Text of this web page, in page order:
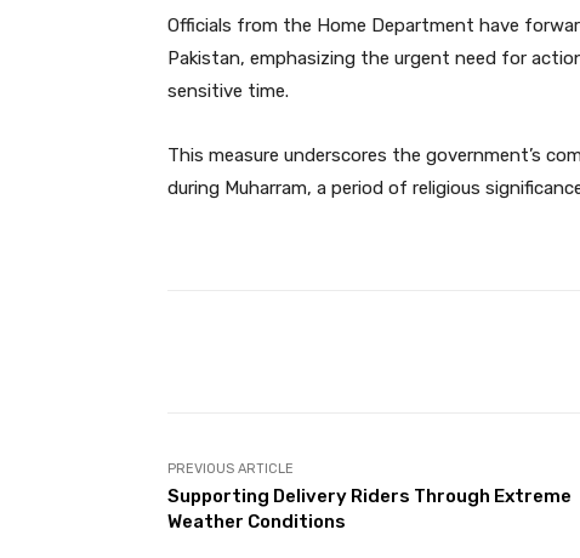
Officials from the Home Department have
Pakistan, emphasizing the urgent need for
sensitive time.
This measure underscores the government’s
during Muharram, a period of religious
PREVIOUS ARTICLE
Supporting Delivery Riders Through Extreme
Weather Conditions